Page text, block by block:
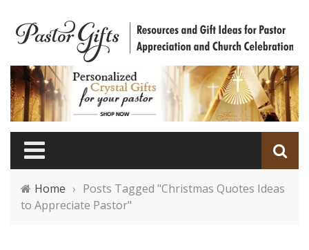
Home › Posts Tagged "Christmas Quotes Ideas
to Appreciate Pastor"